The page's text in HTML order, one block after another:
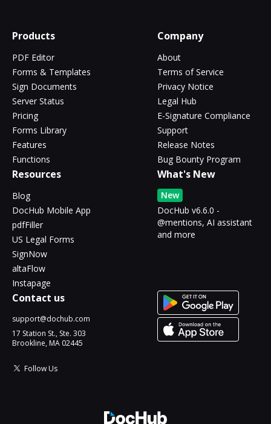
Products
PDF Editor
Forms & Templates
Sign Documents
Server Status
Pricing
Forms Library
Features
Functions
Company
About
Terms of Service
Privacy Notice
Legal Hub
E-Signature Compliance
Support
Release Notes
Bug Bounty Program
Resources
Blog
DocHub Mobile App
pdfFiller
US Legal Forms
SignNow
altaFlow
Instapage
What's New
New
DocHub v6.6.0 -
@mentions, AI assistant
and more
Contact us
support@dochub.com
17 Station St., Ste. 303
Brookline, MA 02445
Follow Us